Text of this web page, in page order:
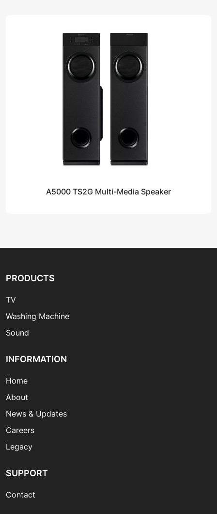
A5000 TS2G Multi-Media Speaker
PRODUCTS
TV
Washing Machine
Sound
INFORMATION
Home
About
News & Updates
Careers
Legacy
SUPPORT
Contact